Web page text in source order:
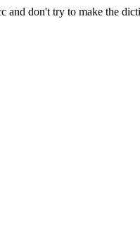
and don't try to make the